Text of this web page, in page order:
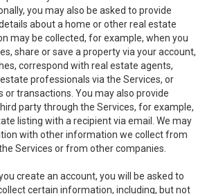
you may also be asked to provide
about a home or other real estate
may be collected, for example, when you
share or save a property via your account,
correspond with real estate agents,
professionals via the Services, or
transactions. You may also provide
party through the Services, for example,
listing with a recipient via email. We may
with other information we collect from
Services or from other companies.
you create an account, you will be asked to
certain information, including, but not